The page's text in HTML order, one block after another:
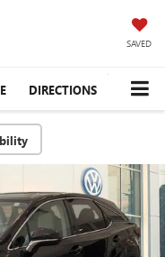
SAVED
DIRECTIONS